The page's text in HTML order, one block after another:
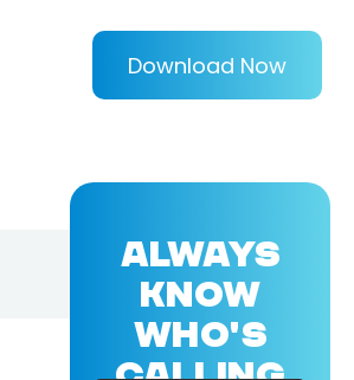
Download Now
ALWAYS
KNOW
WHO'S